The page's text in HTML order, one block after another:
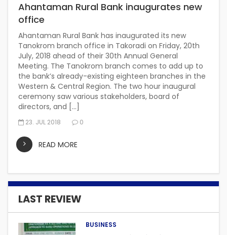
Ahantaman Rural Bank inaugurates new
office
Ahantaman Rural Bank has inaugurated its new
Tanokrom branch office in Takoradi on Friday, 20th
July, 2018 ahead of their 30th Annual General
Meeting. The Tanokrom branch comes to add up to
the bank’s already-existing eighteen branches in the
Western & Central Region. The two hour inaugural
ceremony saw various stakeholders, board of
directors, and […]
23. JUL 2018 0
READ MORE
LAST REVIEW
BUSINESS